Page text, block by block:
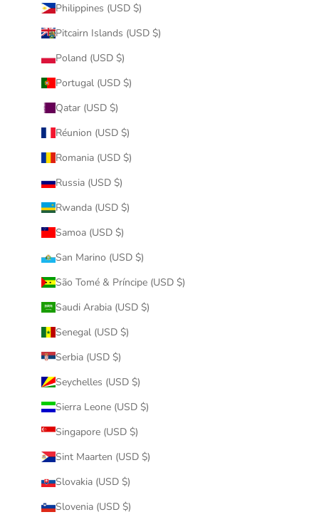
Philippines (USD $)
Pitcairn Islands (USD $)
Poland (USD $)
Portugal (USD $)
Qatar (USD $)
Réunion (USD $)
Romania (USD $)
Russia (USD $)
Rwanda (USD $)
Samoa (USD $)
San Marino (USD $)
São Tomé & Príncipe (USD $)
Saudi Arabia (USD $)
Senegal (USD $)
Serbia (USD $)
Seychelles (USD $)
Sierra Leone (USD $)
Singapore (USD $)
Sint Maarten (USD $)
Slovakia (USD $)
Slovenia (USD $)